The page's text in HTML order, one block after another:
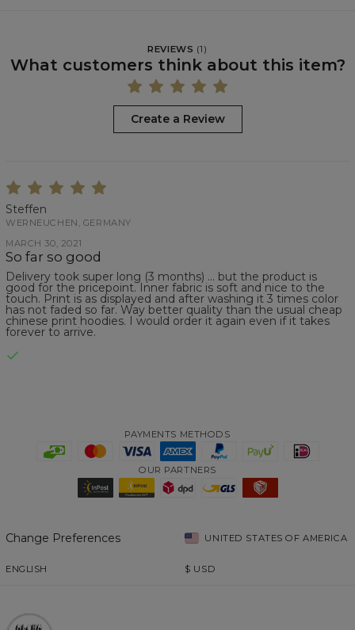
REVIEWS (1 )
What customers think about this item?
Create a Review
Steffen
WERNEUCHEN, GERMANY
MARCH 30, 2021
So far so good
Delivery took super long (3 months) ... but the product is
good for the pricepoint. Inner fabric is soft and nice to the
touch. Print is as displayed and after washing it 3 times color
has not faded so far. Way better quality than the usual cheap
chinese print hoodies. I would order it again even if it takes
forever to arrive.
PAYMENTS METHODS
OUR PARTNERS
Change Preferences UNITED STATES OF AMERICA
ENGLISH $ USD